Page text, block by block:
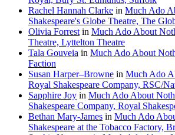
Rachel Hannah Clarke in Much Ado
Shakespeare's Globe Theatre, The
Olivia Forrest in Much Ado About
Theatre, Lyttelton Theatre
Tala Gouveia in Much Ado About
Faction
Susan Harper–Browne in Much Ado
Royal Shakespeare Company, RSC/
Sapphire Joy in Much Ado About
Shakespeare Company, Royal
Bethan Mary-James in Much Ado
Shakespeare at the Tobacco Factory,